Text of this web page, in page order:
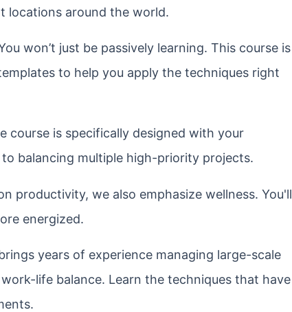
locations around the world.
won’t just be passively learning. This course is
to help you apply the techniques right
course is specifically designed with your
balancing multiple high-priority projects.
productivity, we also emphasize wellness. You'll
energized.
years of experience managing large-scale
life balance. Learn the techniques that have